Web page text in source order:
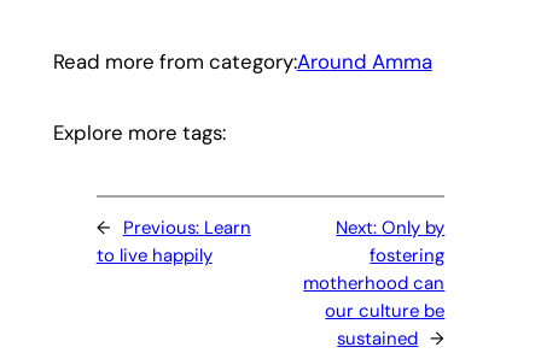
Read more from category:Around Amma
Explore more tags:
← Previous: Learn
to live happily
Next:Only by
fostering
motherhood can
our culture be
sustained →